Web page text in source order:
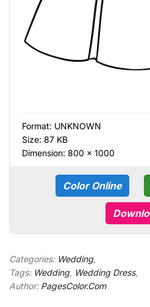
Format: UNKNOWN
Size: 87 KB
Dimension: 800 × 1000
Color Online
Categories: Wedding,
Tags: Wedding, Wedding Dress,
Author: PagesColor.Com